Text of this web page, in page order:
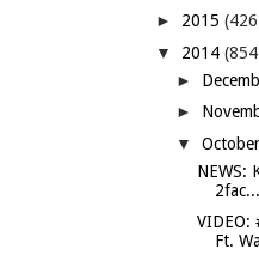
► 2015
▼ 2014
►
►
▼ October
NEWS:
2fac...
VIDEO:
Ft.